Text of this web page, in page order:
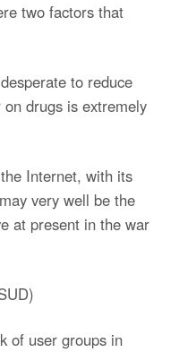
two factors that
to reduce
drugs is extremely
Internet, with its
very well be the
at present in the war
of user groups in